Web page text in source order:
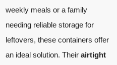
weekly meals or a family
needing reliable storage for
leftovers, these containers offer
an ideal solution. Their airtight